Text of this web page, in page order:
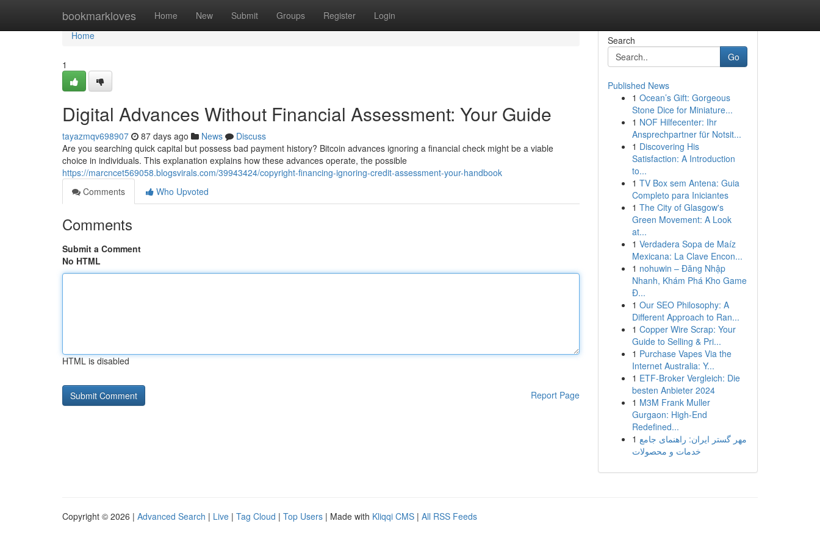
bookmarkloves Home New Submit Groups Register Login
Home
Home
1
Digital Advances Without Financial Assessment: Your Guide
tayazmqv698907 87 days ago News
Discuss
Are you searching quick capital but possess bad payment history? Bitcoin advances ignoring a financial check might be a viable
choice in individuals. This explanation explains how these advances operate, the possible
https://marcncet569058.blogsvirals.com/39943424/copyright-financing-ignoring-credit-assessment-your-handbook
Comments
Who Upvoted
Comments
Submit a Comment
No HTML
HTML is disabled
Report Page
Search
Go
Published News
1 Ocean’s Gift: Gorgeous
Stone Dice for Miniature...
1 NOF Hilfecenter: Ihr
Ansprechpartner für Notsit...
1 Discovering His
Satisfaction: A Introduction
to...
1 TV Box sem Antena: Guia
Completo para Iniciantes
1 The City of Glasgow's
Green Movement: A Look
at...
1 Verdadera Sopa de Maíz
Mexicana: La Clave Encon...
1 nohuwin – Đăng Nhập
Nhanh, Khám Phá Kho Game
Đ...
1 Our SEO Philosophy: A
Different Approach to Ran...
1 Copper Wire Scrap: Your
Guide to Selling & Pri...
1 Purchase Vapes Via the
Internet Australia: Y...
1 ETF-Broker Vergleich: Die
besten Anbieter 2024
1 M3M Frank Muller
Gurgaon: High-End
Redefined...
1 مهر گستر ایران: راهنمای جامع
خدمات و محصولات
Copyright © 2026 | Advanced Search | Live | Tag Cloud | Top Users | Made with Kliqqi CMS | All RSS Feeds